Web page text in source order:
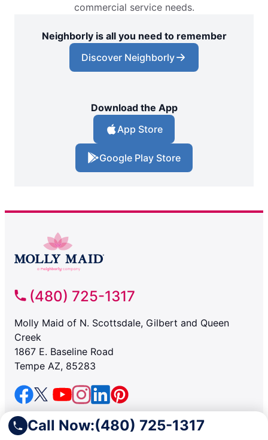
Call Now:(480) 725-1317
commercial service needs.
Neighborly is all you need to remember
Discover Neighborly
Download the App
App Store
Google Play Store
(480) 725-1317
Molly Maid of N. Scottsdale, Gilbert and Queen
Creek
1867 E. Baseline Road
Tempe AZ, 85283
SERVICES